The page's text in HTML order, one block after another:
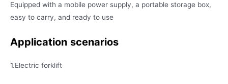
Equipped with a mobile power supply, a portable storage box,
easy to carry, and ready to use
Application scenarios
1.Electric forklift